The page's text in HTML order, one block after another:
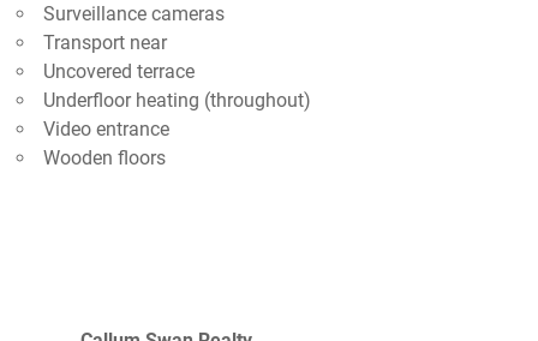
Surveillance cameras
Transport near
Uncovered terrace
Underfloor heating (throughout)
Video entrance
Wooden floors